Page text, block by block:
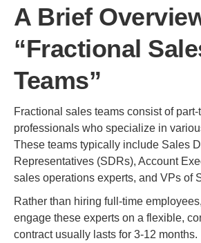
A Brief
“Fractional
Teams”
Fractional sales teams consist of
professionals who specialize in
These teams typically include Sales
Representatives (SDRs), Account
sales operations experts, and VPs of
Rather than hiring full-time
engage these experts on a flexible,
contract usually lasts for 3-12 months.